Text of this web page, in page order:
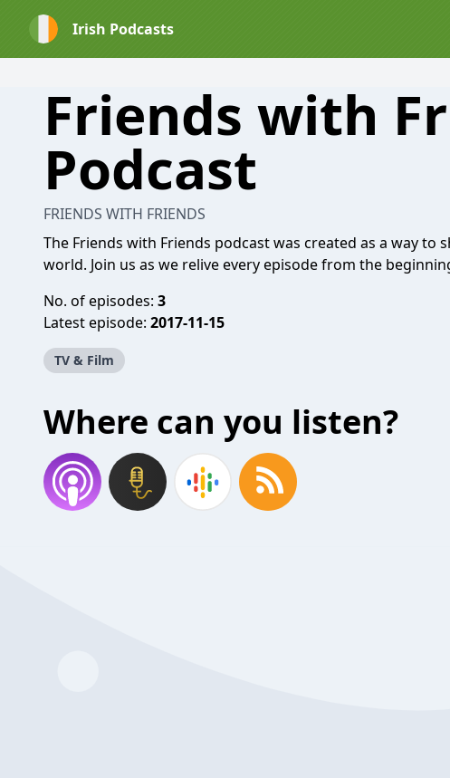
Irish Podcasts
Friends with
Podcast
FRIENDS WITH FRIENDS
The Friends with Friends podcast was created as a way to
world. Join us as we relive every episode from the
No. of episodes: 3
Latest episode: 2017-11-15
TV & Film
Where can you listen?